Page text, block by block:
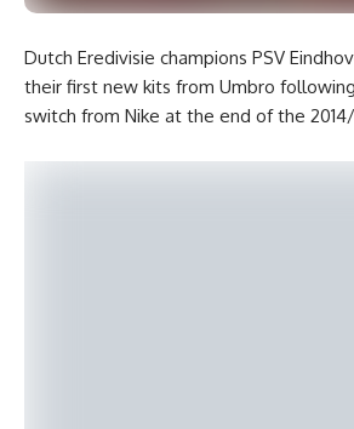
Dutch Eredivisie champions PSV
their first new kits from Umbro
switch from Nike at the end of the 2014/